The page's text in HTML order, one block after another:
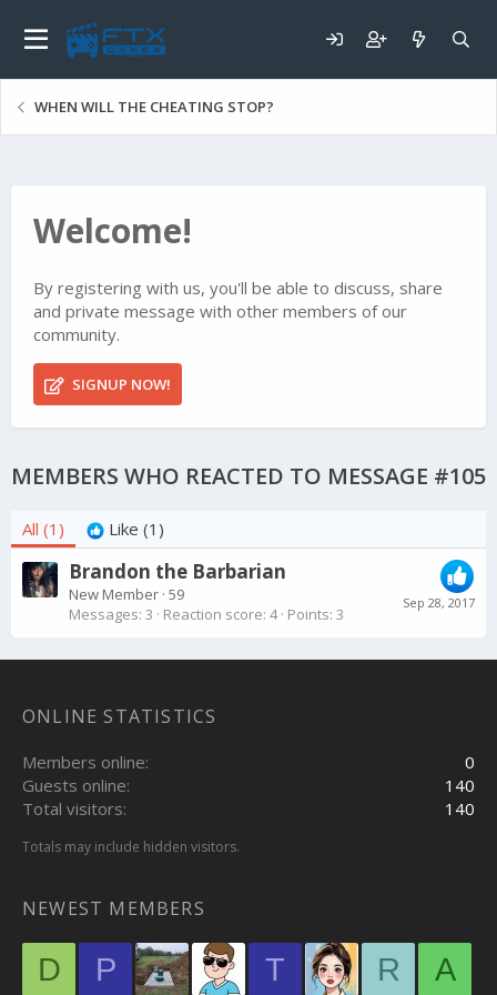
WHEN WILL THE CHEATING STOP?
Welcome!
By registering with us, you'll be able to discuss, share
and private message with other members of our
community.
SIGNUP NOW!
MEMBERS WHO REACTED TO MESSAGE #105
All (1) Like (1)
Sep 28, 2017
Brandon the Barbarian
New Member · 59
Messages 3 Reaction score 4 Points 3
ONLINE STATISTICS
Members online
0
Guests online
140
Total visitors
140
Totals may include hidden visitors.
NEWEST MEMBERS
D P T R A